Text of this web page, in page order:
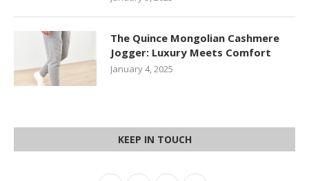
The Quince Mongolian Cashmere
Jogger: Luxury Meets Comfort
January 4, 2025
KEEP IN TOUCH